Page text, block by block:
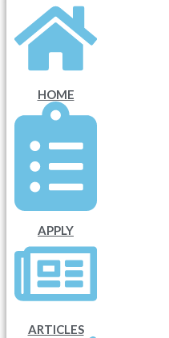
HOME
APPLY
ARTICLES